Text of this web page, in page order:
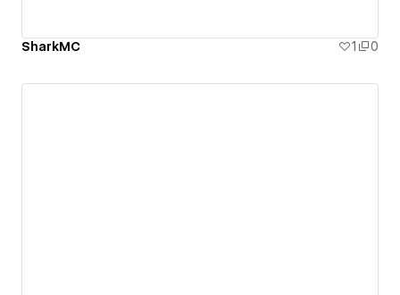
SharkMC 1 0